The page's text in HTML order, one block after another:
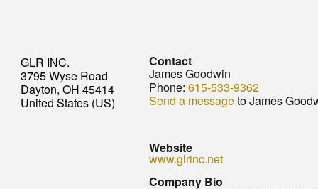
GLR INC.
3795 Wyse Road
Dayton, OH 45414
United States (US)
Contact
James Goodwin
Phone: 615-533-9362
Send a messageto James
Website
www.glrinc.net
Company Bio